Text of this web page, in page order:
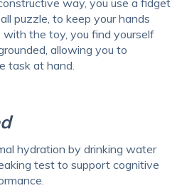
puzzle, to keep your hands
with the toy, you find yourself
allowing you to
task at hand.
hydration by drinking water
test to support cognitive